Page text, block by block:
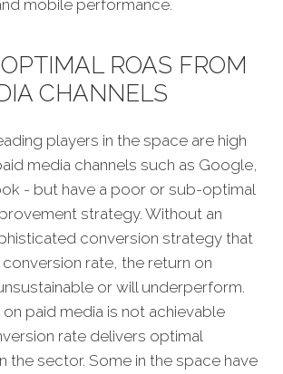
mobile performance.
ROAS FROM
CHANNELS
players in the space are high
media channels such as Google,
- but have a poor or sub-optimal
strategy. Without an
conversion strategy that
conversion rate, the return on
or will underperform.
paid media is not achievable
rate delivers optimal
the sector. Some in the space have